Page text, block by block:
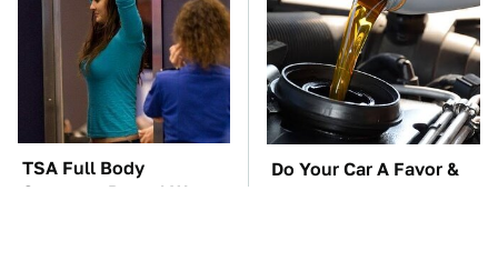
TSA Full Body
Scanners Reveal Way
Do Your Car A Favor &